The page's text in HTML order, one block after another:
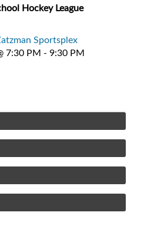
Hockey League
Sportsplex
7:30 PM - 9:30 PM